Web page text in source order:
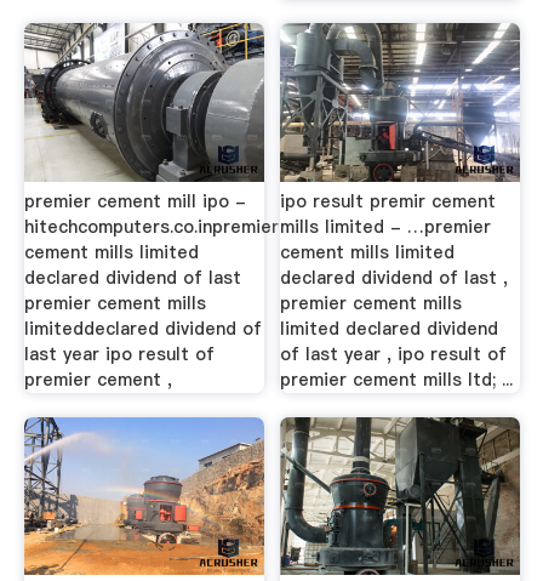
premier cement mill ipo -
hitechcomputers.co.inpremier
cement mills limited
declared dividend of last
premier cement mills
limiteddeclared dividend of
last year ipo result of
premier cement ,
ipo result premir cement
mills limited - …premier
cement mills limited
declared dividend of last ,
premier cement mills
limited declared dividend
of last year , ipo result of
premier cement mills ltd; ...